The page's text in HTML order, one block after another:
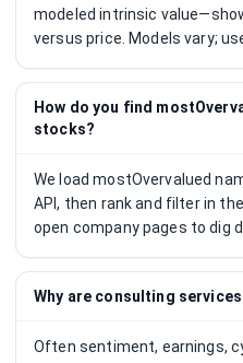
modeled intrinsic
versus price. Models vary;
How do you find
stocks?
We load mostOvervalued
API, then rank and filter in
open company pages to dig
Why are consulting
Often sentiment, earnings,